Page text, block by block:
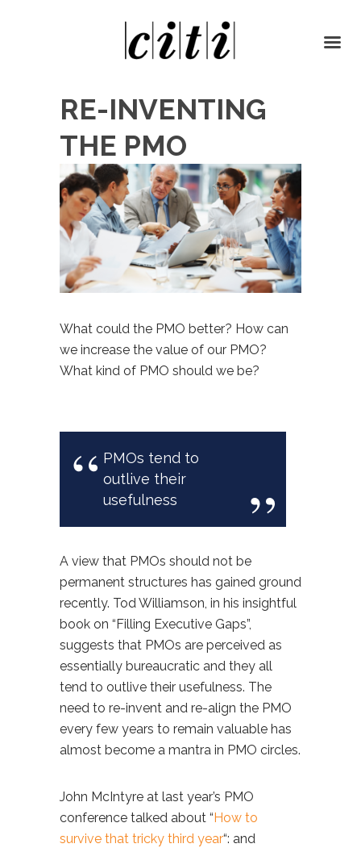
RE-INVENTING
THE PMO
What could the PMO better? How can
we increase the value of our PMO?
What kind of PMO should we be?
PMOs tend to
outlive their
usefulness
A view that PMOs should not be
permanent structures has gained ground
recently. Tod Williamson, in his insightful
book on “Filling Executive Gaps”,
suggests that PMOs are perceived as
essentially bureaucratic and they all
tend to outlive their usefulness. The
need to re-invent and re-align the PMO
every few years to remain valuable has
almost become a mantra in PMO circles.
John McIntyre at last year’s PMO
conference talked about “ How to
survive that tricky third year“: and